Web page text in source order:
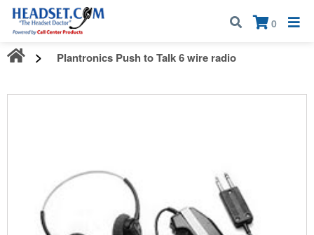
Call:1-800-583-5500
0
×
Plantronics Push to Talk 6 wire radio